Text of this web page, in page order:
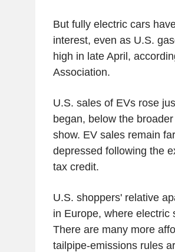
But fully electric cars
interest, even as U.S.
high in late April,
Association.
U.S. sales of EVs rose
began, below the
show. EV sales remain
depressed following the
tax credit.
U.S. shoppers' relative
in Europe, where electric
There are many more
tailpipe-emissions rules